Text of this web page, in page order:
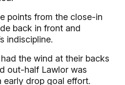
points from the close-in
back in front and
indiscipline.
the wind at their backs
out-half Lawlor was
early drop goal effort.